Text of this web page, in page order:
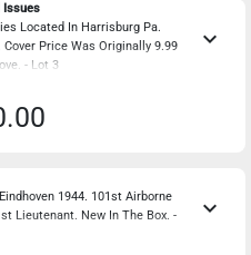
Issues
Located In Harrisburg Pa.
Price Was Originally 9.99
- Lot 3
keyboard_arrow_down
1944. 101st Airborne
Lieutenant. New In The Box. -
keyboard_arrow_down